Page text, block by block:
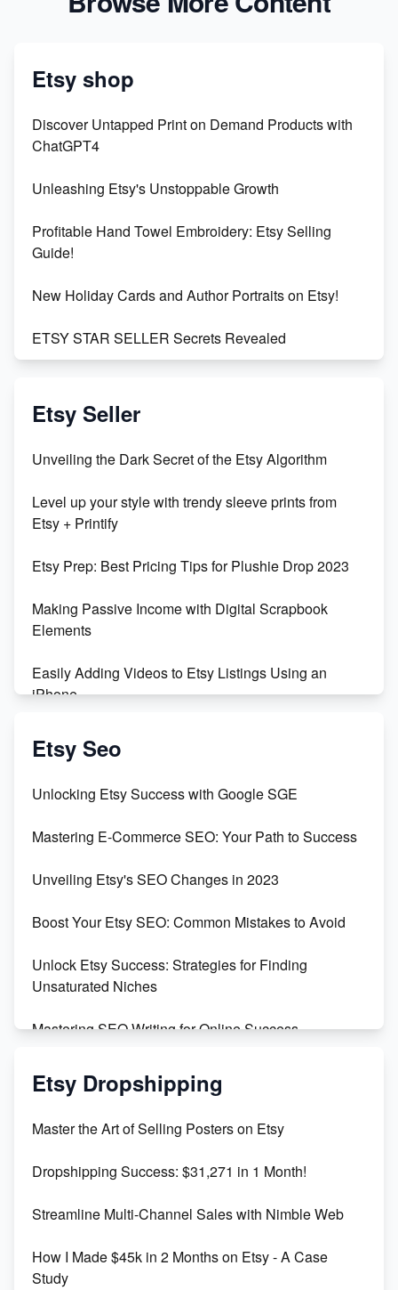
Etsy shop
Discover Untapped Print on Demand Products with
ChatGPT4
Unleashing Etsy's Unstoppable Growth
Profitable Hand Towel Embroidery: Etsy Selling
Guide!
New Holiday Cards and Author Portraits on Etsy!
ETSY STAR SELLER Secrets Revealed
Vlog
Orchids
500% Growth in Female Engineers
Maximizing Profit: Etsy vs Poshmark
Etsy Seller
Unveiling the Dark Secret of the Etsy Algorithm
Level up your style with trendy sleeve prints from
Etsy + Printify
Etsy Prep: Best Pricing Tips for Plushie Drop 2023
Making Passive Income with Digital Scrapbook
Elements
Easily Adding Videos to Etsy Listings Using an
iPhone
Create & Sell Digital Downloads on Etsy with Canva
Templates
Create and Sell Digital Paper for Etsy
Etsy Seo
Unlocking Etsy Success with Google SGE
Mastering E-Commerce SEO: Your Path to Success
Unveiling Etsy's SEO Changes in 2023
Boost Your Etsy SEO: Common Mistakes to Avoid
Unlock Etsy Success: Strategies for Finding
Unsaturated Niches
Mastering SEO Writing for Online Success
Mastering Etsy SEO: Boost Sales & Visibility
Keywords
Maximizing Marmalade for Etsy SEO Success
Boost Your Etsy SEO in 2023
Etsy Dropshipping
Master the Art of Selling Posters on Etsy
Dropshipping Success: $31,271 in 1 Month!
Streamline Multi-Channel Sales with Nimble Web
How I Made $45k in 2 Months on Etsy - A Case
Study